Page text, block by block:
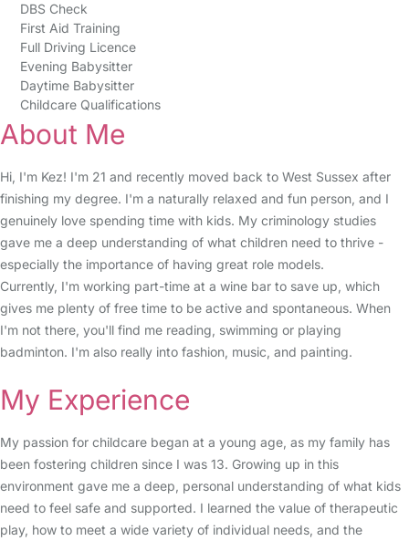
DBS Check
First Aid Training
Full Driving Licence
Evening Babysitter
Daytime Babysitter
Childcare Qualifications
About Me
Hi, I'm Kez! I'm 21 and recently moved back to West Sussex after
finishing my degree. I'm a naturally relaxed and fun person, and I
genuinely love spending time with kids. My criminology studies
gave me a deep understanding of what children need to thrive -
especially the importance of having great role models.
Currently, I'm working part-time at a wine bar to save up, which
gives me plenty of free time to be active and spontaneous. When
I'm not there, you'll find me reading, swimming or playing
badminton. I'm also really into fashion, music, and painting.
My Experience
My passion for childcare began at a young age, as my family has
been fostering children since I was 13. Growing up in this
environment gave me a deep, personal understanding of what kids
need to feel safe and supported. I learned the value of therapeutic
play, how to meet a wide variety of individual needs, and the